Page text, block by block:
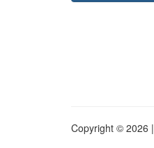
Copyright © 2026 |